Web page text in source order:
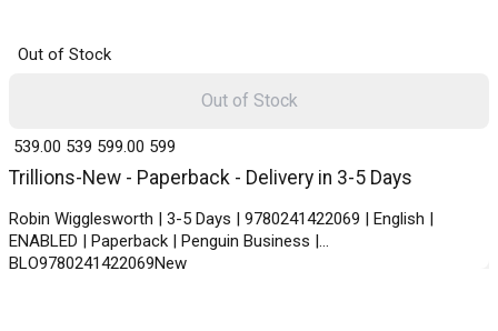
Out of Stock
Trillions-New - Paperback - Delivery in 3-5 Days
Robin Wigglesworth | 3-5 Days | 9780241422069 | English |
ENABLED | Paperback | Penguin Business |
BLO9780241422069New
₹ 539.00 539 ₹ 599.00 599
Out of Stock